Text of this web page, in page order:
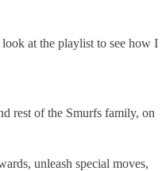
at the playlist to see how I
rest of the Smurfs family, on
unleash special moves,